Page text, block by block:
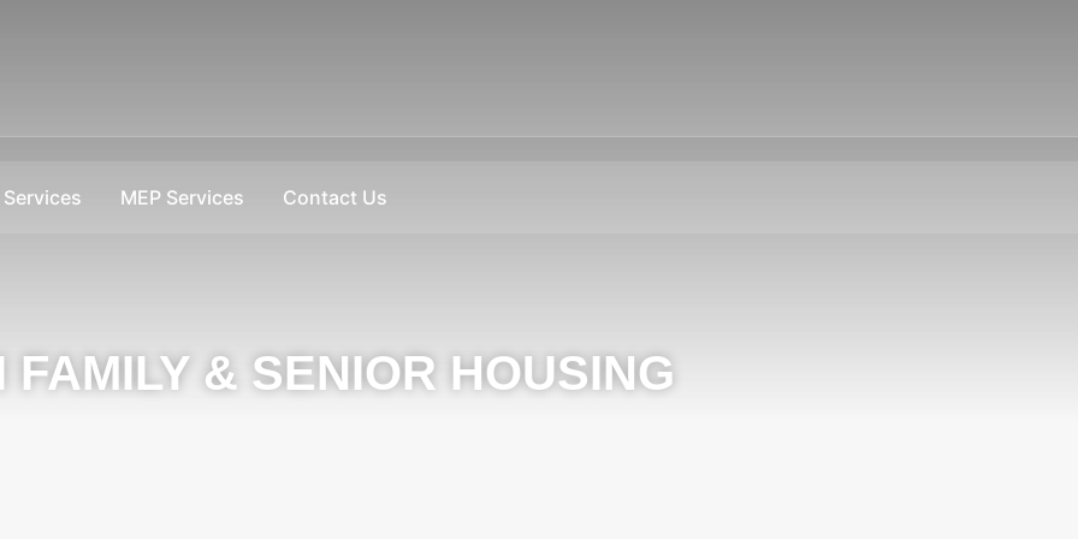
Services MEP Services Contact Us
FAMILY & SENIOR HOUSING